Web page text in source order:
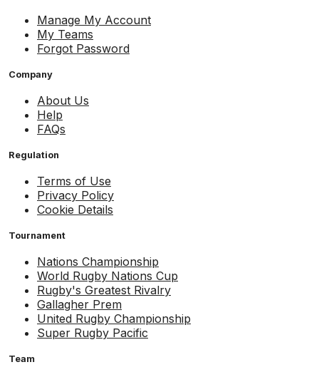
Manage My Account
My Teams
Forgot Password
Company
About Us
Help
FAQs
Regulation
Terms of Use
Privacy Policy
Cookie Details
Tournament
Nations Championship
World Rugby Nations Cup
Rugby's Greatest Rivalry
Gallagher Prem
United Rugby Championship
Super Rugby Pacific
Team